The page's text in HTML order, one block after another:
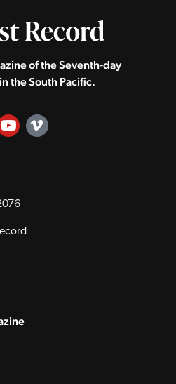
of the Seventh‑day
the South Pacific.